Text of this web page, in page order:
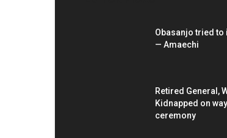
Obasanjo tried
— Amaechi
Retired General,
Kidnapped on
ceremony